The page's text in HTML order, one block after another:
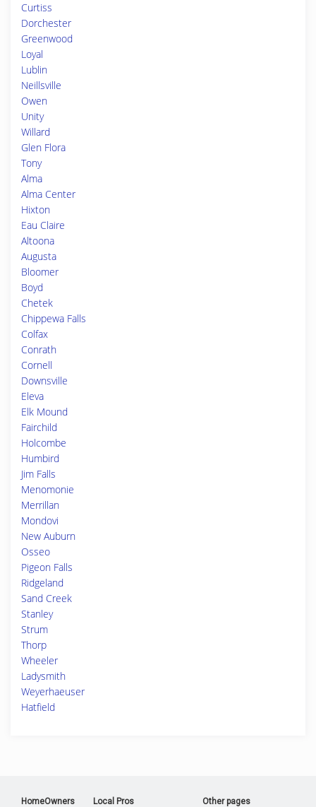
Curtiss
Dorchester
Greenwood
Loyal
Lublin
Neillsville
Owen
Unity
Willard
Glen Flora
Tony
Alma
Alma Center
Hixton
Eau Claire
Altoona
Augusta
Bloomer
Boyd
Chetek
Chippewa Falls
Colfax
Conrath
Cornell
Downsville
Eleva
Elk Mound
Fairchild
Holcombe
Humbird
Jim Falls
Menomonie
Merrillan
Mondovi
New Auburn
Osseo
Pigeon Falls
Ridgeland
Sand Creek
Stanley
Strum
Thorp
Wheeler
Ladysmith
Weyerhaeuser
Hatfield
HomeOwners Local Pros Other pages